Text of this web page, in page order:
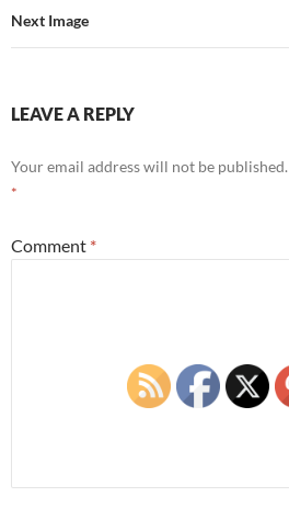
Next Image
LEAVE A REPLY
Your email address will not be published.
*
Comment *